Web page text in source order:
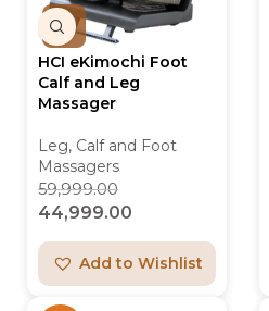
HCI eKimochi Foot
Calf and Leg
Massager
Leg, Calf and Foot
Massagers
59,999.00
44,999.00
Add to Wishlist